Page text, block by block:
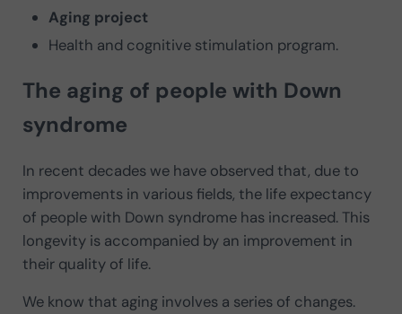
Aging project
Health and cognitive stimulation program.
The aging of people with Down
syndrome
In recent decades we have observed that, due to
improvements in various fields, the life expectancy
of people with Down syndrome has increased. This
longevity is accompanied by an improvement in
their quality of life.
We know that aging involves a series of changes.